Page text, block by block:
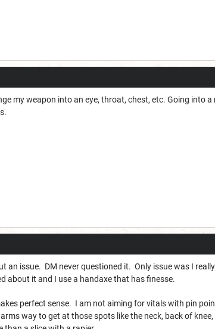
my weapon into an eye, throat, chest, etc. Going into a
an issue. DM never questioned it. Only issue was I
about it and I use a handaxe that has finesse.
perfect sense. I am not aiming for vitals with pin
way to get at those spots like the neck, back of knee,